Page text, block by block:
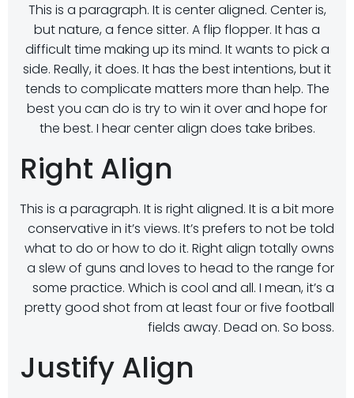
This is a paragraph. It is center aligned. Center is,
but nature, a fence sitter. A flip flopper. It has a
difficult time making up its mind. It wants to pick a
side. Really, it does. It has the best intentions, but it
tends to complicate matters more than help. The
best you can do is try to win it over and hope for
the best. I hear center align does take bribes.
Right Align
This is a paragraph. It is right aligned. It is a bit more
conservative in it’s views. It’s prefers to not be told
what to do or how to do it. Right align totally owns
a slew of guns and loves to head to the range for
some practice. Which is cool and all. I mean, it’s a
pretty good shot from at least four or five football
fields away. Dead on. So boss.
Justify Align